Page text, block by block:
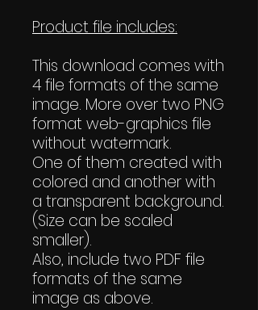
Product file includes:
This download comes with
4 file formats of the same
image. More over two PNG
format web-graphics file
without watermark.
One of them created with
colored and another with
a transparent background.
(Size can be scaled
smaller).
Also, include two PDF file
formats of the same
image as above.